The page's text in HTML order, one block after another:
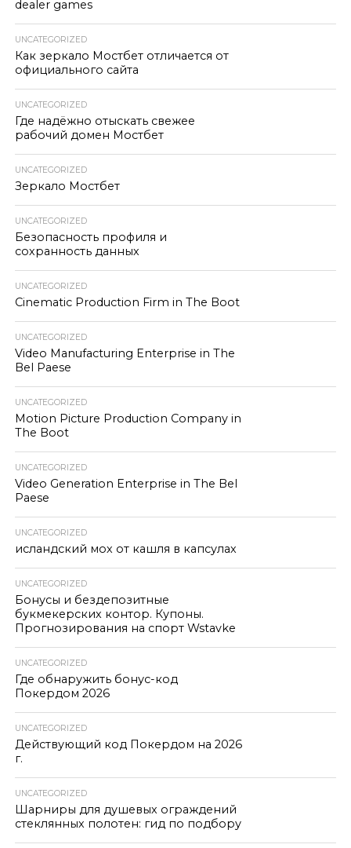
dealer games
UNCATEGORIZED
Как зеркало Мостбет отличается от
официального сайта
UNCATEGORIZED
Где надёжно отыскать свежее
рабочий домен Мостбет
UNCATEGORIZED
Зеркало Мостбет
UNCATEGORIZED
Безопасность профиля и
сохранность данных
UNCATEGORIZED
Cinematic Production Firm in The Boot
UNCATEGORIZED
Video Manufacturing Enterprise in The
Bel Paese
UNCATEGORIZED
Motion Picture Production Company in
The Boot
UNCATEGORIZED
Video Generation Enterprise in The Bel
Paese
UNCATEGORIZED
исландский мох от кашля в капсулах
UNCATEGORIZED
Бонусы и бездепозитные
букмекерских контор. Купоны.
Прогнозирования на спорт Wstavke
UNCATEGORIZED
Где обнаружить бонус-код
Покердом 2026
UNCATEGORIZED
Действующий код Покердом на 2026
г.
UNCATEGORIZED
Шарниры для душевых ограждений
стеклянных полотен: гид по подбору